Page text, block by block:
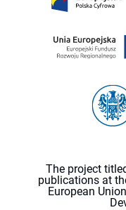
The project
publications at
European